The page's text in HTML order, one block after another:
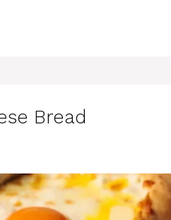
Bread